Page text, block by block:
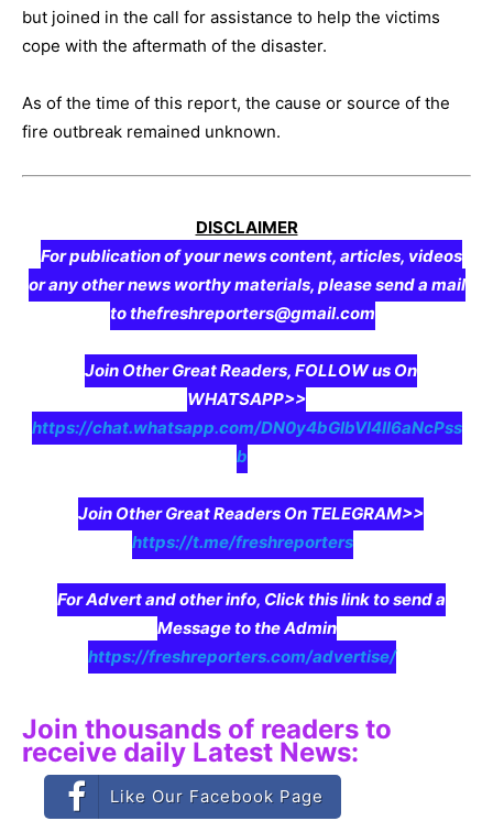
but joined in the call for assistance to help the victims
cope with the aftermath of the disaster.
As of the time of this report, the cause or source of the
fire outbreak remained unknown.
DISCLAIMER
For publication of your news content, articles, videos
or any other news worthy materials, please send a mail
to thefreshreporters@gmail.com
Join Other Great Readers, FOLLOW us On
WHATSAPP>>
https://chat.whatsapp.com/DN0y4bGIbVI4II6aNcPss
b
Join Other Great Readers On TELEGRAM>>
https://t.me/freshreporters
For Advert and other info, Click this link to send a
Message to the Admin
https://freshreporters.com/advertise/
Join thousands of readers to
receive daily Latest News:
Like Our Facebook Page